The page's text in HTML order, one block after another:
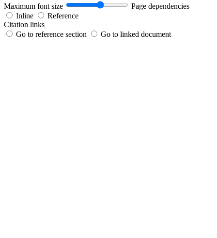
Maximum font size
Page dependencies
Inline
Reference
Citation links
Go to reference section
Go to linked document